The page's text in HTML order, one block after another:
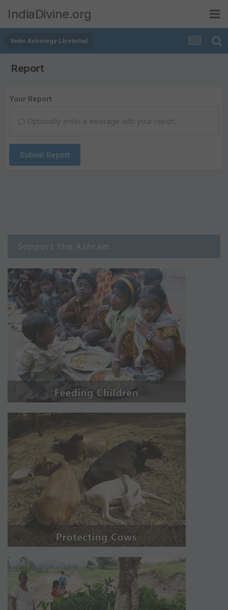
IndiaDivine.org
Vedic Astrology (Jyotisha)
Report
Your Report
Optionally enter a message with your report.
Submit Report
Support the Ashram